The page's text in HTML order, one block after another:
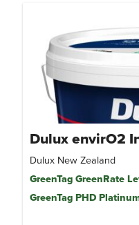
Dulux envirO2
Dulux New Zealand
GreenTag GreenRate
GreenTag PHD